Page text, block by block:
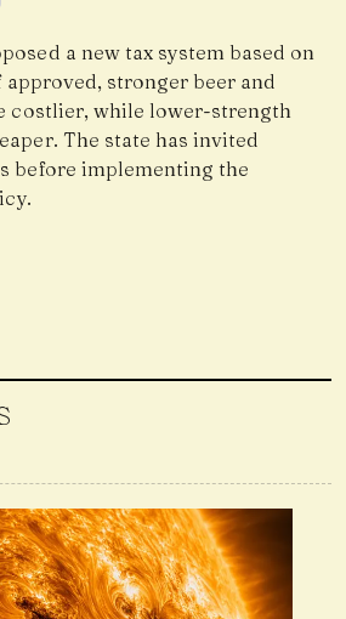
a new tax system based on
stronger beer and
costlier, while lower-strength
The state has invited
before implementing the